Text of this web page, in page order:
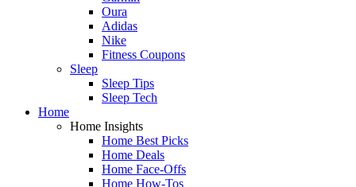
Oura
Adidas
Nike
Fitness Coupons
Sleep
Sleep Tips
Sleep Tech
Home
Home Insights
Home Best Picks
Home Deals
Home Face-Offs
Home How-Tos